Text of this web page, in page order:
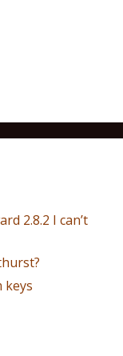
2.8.2 I can’t
keys